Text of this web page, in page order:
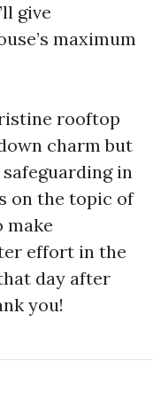
give
maximum
rooftop
charm but
in
on the topic of
make
effort in the
day after
you!